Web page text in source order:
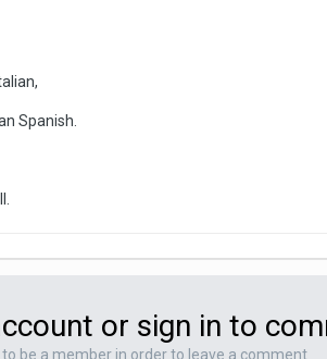
Spanish.
or sign in to
be a member in order to leave a comment